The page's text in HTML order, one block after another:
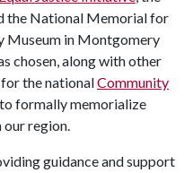
the National Memorial for
Museum in Montgomery
chosen, along with other
the nationalCommunity
to formally memorialize
region.
guidance and support